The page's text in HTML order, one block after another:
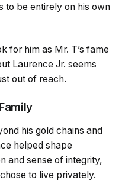
to be entirely on his own
for him as Mr. T’s fame
Laurence Jr. seems
out of reach.
his gold chains and
helped shape
and sense of integrity,
to live privately.